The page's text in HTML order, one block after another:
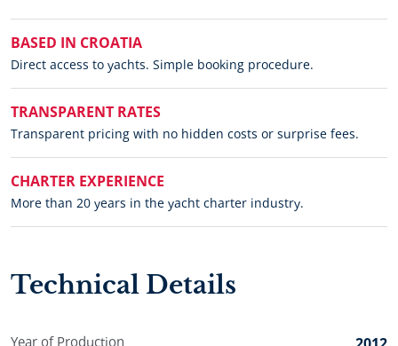
BASED IN CROATIA
Direct access to yachts. Simple booking procedure.
TRANSPARENT RATES
Transparent pricing with no hidden costs or surprise fees.
CHARTER EXPERIENCE
More than 20 years in the yacht charter industry.
Technical Details
Year of Production